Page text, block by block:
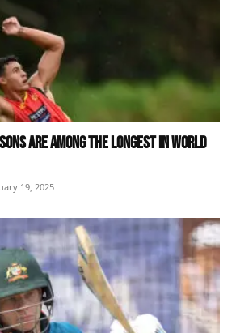
are among the longest in world
19, 2025